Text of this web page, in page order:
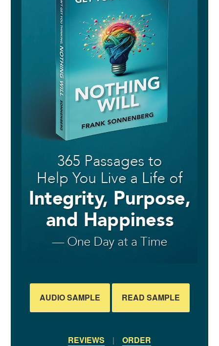
AUDIO SAMPLE READ SAMPLE
REVIEWS | ORDER